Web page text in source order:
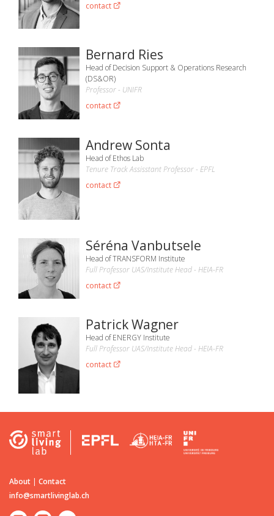
contact
Bernard Ries
Head of Decision Support & Operations Research
(DS&OR)
Professor - UNIFR
contact
Andrew Sonta
Head of Ethos Lab
Tenure Track Assisstant Professor - EPFL
contact
Séréna Vanbutsele
Head of TRANSFORM Institute
Full Professor UAS/Institute Head - HEIA-FR
contact
Patrick Wagner
Head of ENERGY Institute
Full Professor UAS/Institute Head - HEIA-FR
contact
About | Contact
info@smartlivinglab.ch